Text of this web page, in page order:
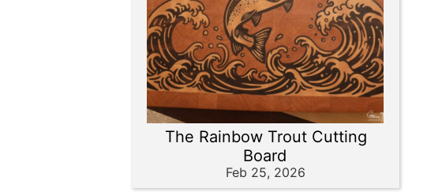
The Rainbow Trout Cutting
Board
Feb 25, 2026